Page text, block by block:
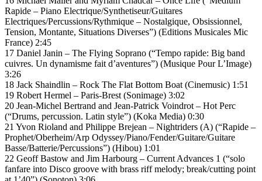
Rapide – Piano Electrique/Synthetiseur/Guitares
Electriques/Percussions/Rythmique – Nostalgique, Obsissionnel,
Tension, Montante, Situations Diverses”) (Editions Musicales Mic
France) 2:45
17 Daniel Janin – The Flying Soprano (“Tempo rapide: Big band
cuivres. Un dynamisme fait d’aventures”) (Musique Pour L’Image)
3:26
18 Jack Shaindlin – Rock The Flat Bottom Boat (Cinemusic) 1:51
19 Robert Hermel – Paris-Brest (Sonimage) 3:02
20 Jean-Michel Bertrand and Jean-Patrick Voindrot – Hot Perc
(“Drums, percussion. Latin style”) (Koka Media) 0:30
21 Yvon Rioland and Philippe Brejean – Nightriders (A) (“Rapide –
Prophet/Oberheim/Arp Odyssey/Piano/Fender/Guitare/Guitare
Basse/Batterie/Percussions”) (Hibou) 1:01
22 Geoff Bastow and Jim Harbourg – Current Advances 1 (“solo
fanfare into Disco groove with brass riff melody; break/cutting point